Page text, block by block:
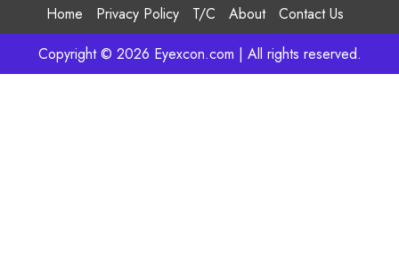
Home Privacy Policy T/C About
Contact Us
Copyright © 2026 Eyexcon.com | All rights reserved.